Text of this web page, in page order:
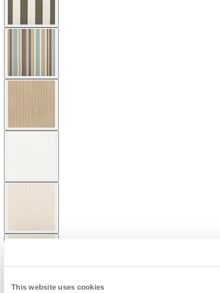
This website uses cookies